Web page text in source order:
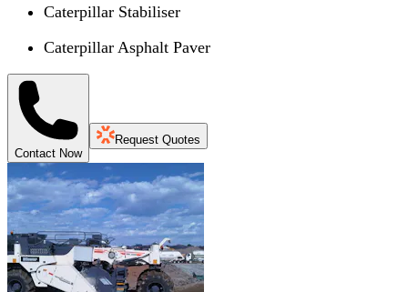
Caterpillar Stabiliser
Caterpillar Asphalt Paver
Contact Now
Request Quotes